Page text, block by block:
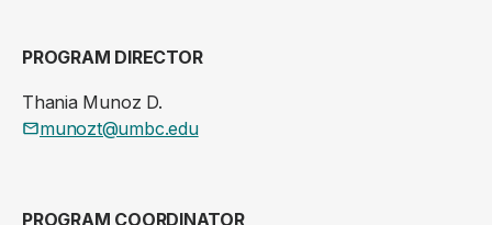
PROGRAM DIRECTOR
Thania Munoz D.
munozt@umbc.edu
PROGRAM COORDINATOR